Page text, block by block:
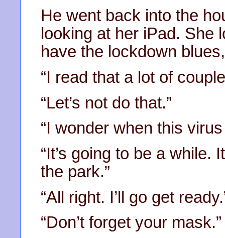
He went back into the
looking at her iPad. She
have the lockdown
“I read that a lot of
“Let’s not do that.”
“I wonder when this
“It’s going to be a while.
the park.”
“All right. I’ll go get
“Don’t forget your mask.”